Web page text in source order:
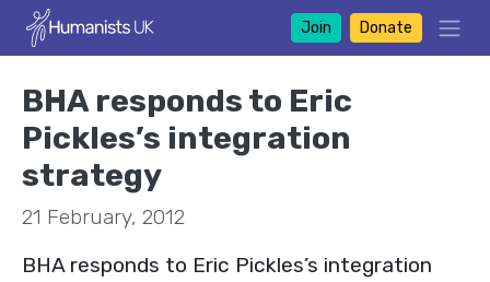
Join Donate
BHA responds to Eric
Pickles’s integration
strategy
21 February, 2012
BHA responds to Eric Pickles’s integration